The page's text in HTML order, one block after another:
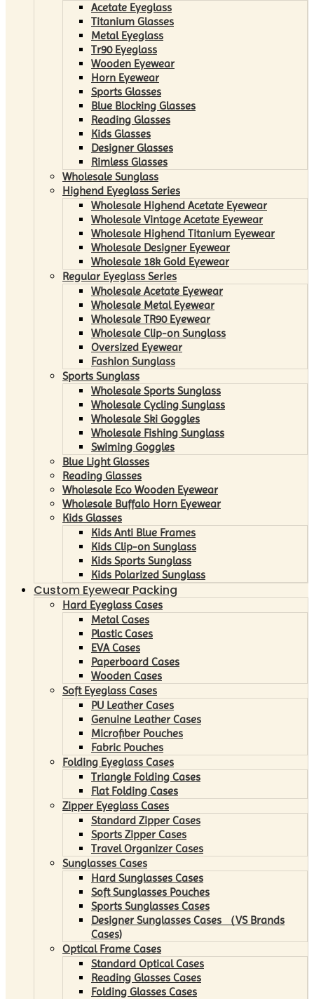
Acetate Eyeglass
Titanium Glasses
Metal Eyeglass
Tr90 Eyeglass
Wooden Eyewear
Horn Eyewear
Sports Glasses
Blue Blocking Glasses
Reading Glasses
Kids Glasses
Designer Glasses
Rimless Glasses
Wholesale Sunglass
Highend Eyeglass Series
Wholesale Highend Acetate Eyewear
Wholesale Vintage Acetate Eyewear
Wholesale Highend Titanium Eyewear
Wholesale Designer Eyewear
Wholesale 18k Gold Eyewear
Regular Eyeglass Series
Wholesale Acetate Eyewear
Wholesale Metal Eyewear
Wholesale TR90 Eyewear
Wholesale Clip-on Sunglass
Oversized Eyewear
Fashion Sunglass
Sports Sunglass
Wholesale Sports Sunglass
Wholesale Cycling Sunglass
Wholesale Ski Goggles
Wholesale Fishing Sunglass
Swiming Goggles
Blue Light Glasses
Reading Glasses
Wholesale Eco Wooden Eyewear
Wholesale Buffalo Horn Eyewear
Kids Glasses
Kids Anti Blue Frames
Kids Clip-on Sunglass
Kids Sports Sunglass
Kids Polarized Sunglass
Custom Eyewear Packing
Hard Eyeglass Cases
Metal Cases
Plastic Cases
EVA Cases
Paperboard Cases
Wooden Cases
Soft Eyeglass Cases
PU Leather Cases
Genuine Leather Cases
Microfiber Pouches
Fabric Pouches
Folding Eyeglass Cases
Triangle Folding Cases
Flat Folding Cases
Zipper Eyeglass Cases
Standard Zipper Cases
Sports Zipper Cases
Travel Organizer Cases
Sunglasses Cases
Hard Sunglasses Cases
Soft Sunglasses Pouches
Sports Sunglasses Cases
Designer Sunglasses Cases （VS Brands
Cases)
Optical Frame Cases
Standard Optical Cases
Reading Glasses Cases
Folding Glasses Cases